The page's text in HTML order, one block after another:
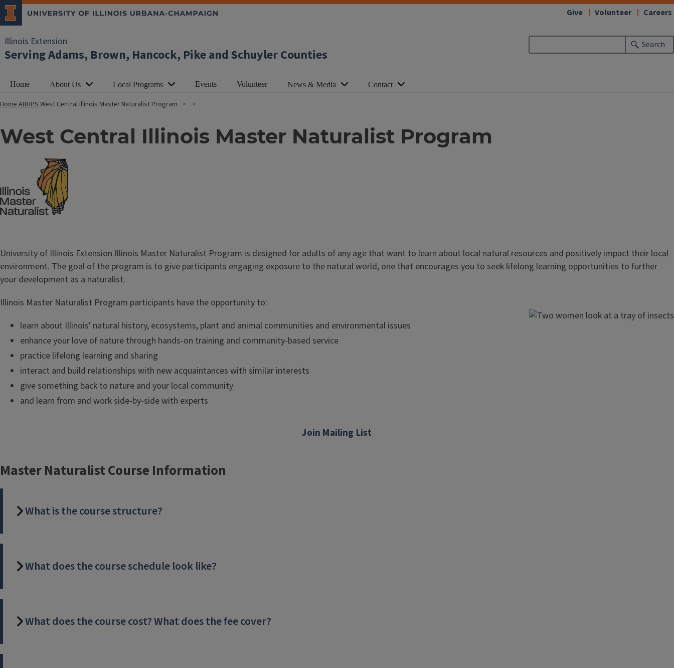
Illinois Extension
Serving Adams, Brown, Hancock, Pike and Schuyler Counties
Search
Give Volunteer Careers
Home About Us Local Programs Events Volunteer News & Media Contact
HomeABHPSWest Central Illinois Master Naturalist Program
West Central Illinois Master Naturalist Program
University of Illinois Extension Illinois Master Naturalist Program is designed for adults of any age that want to learn about local natural resources and positively impact their local
environment. The goal of the program is to give participants engaging exposure to the natural world, one that encourages you to seek lifelong learning opportunities to further
your development as a naturalist.
Illinois Master Naturalist Program participants have the opportunity to:
learn about Illinois' natural history, ecosystems, plant and animal communities and environmental issues
enhance your love of nature through hands-on training and community-based service
practice lifelong learning and sharing
interact and build relationships with new acquaintances with similar interests
give something back to nature and your local community
and learn from and work side-by-side with experts
Join Mailing List
Master Naturalist Course Information
What is the course structure?
What does the course schedule look like?
What does the course cost? What does the fee cover?